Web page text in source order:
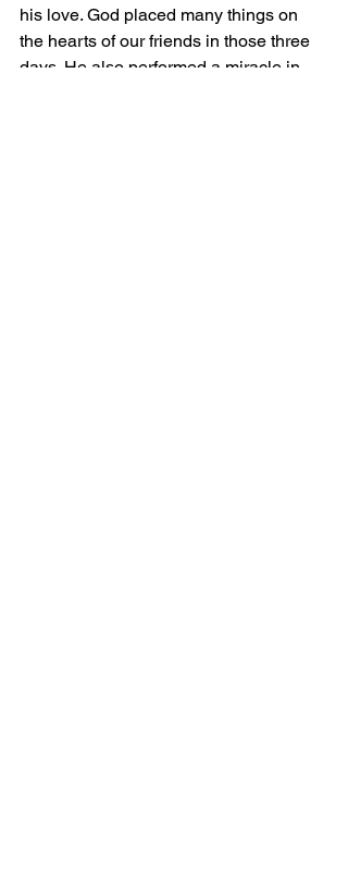
his love. God placed many things on
the hearts of our friends in those three
days. He also performed a miracle in